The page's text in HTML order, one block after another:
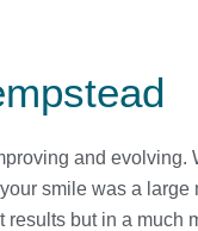
and evolving.
smile was a large
but in a much